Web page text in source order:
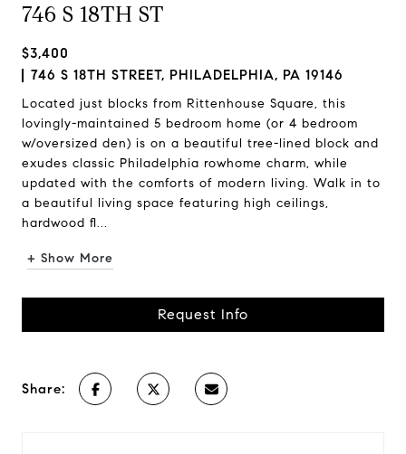
746 S 18TH ST
$3,400
746 S 18TH STREET, PHILADELPHIA, PA 19146
Located just blocks from Rittenhouse Square, this
lovingly-maintained 5 bedroom home (or 4 bedroom
w/oversized den) is on a beautiful tree-lined block and
exudes classic Philadelphia rowhome charm, while
updated with the comforts of modern living. Walk in to
a beautiful living space featuring high ceilings,
hardwood fl...
+ Show More
Request Info
Share: